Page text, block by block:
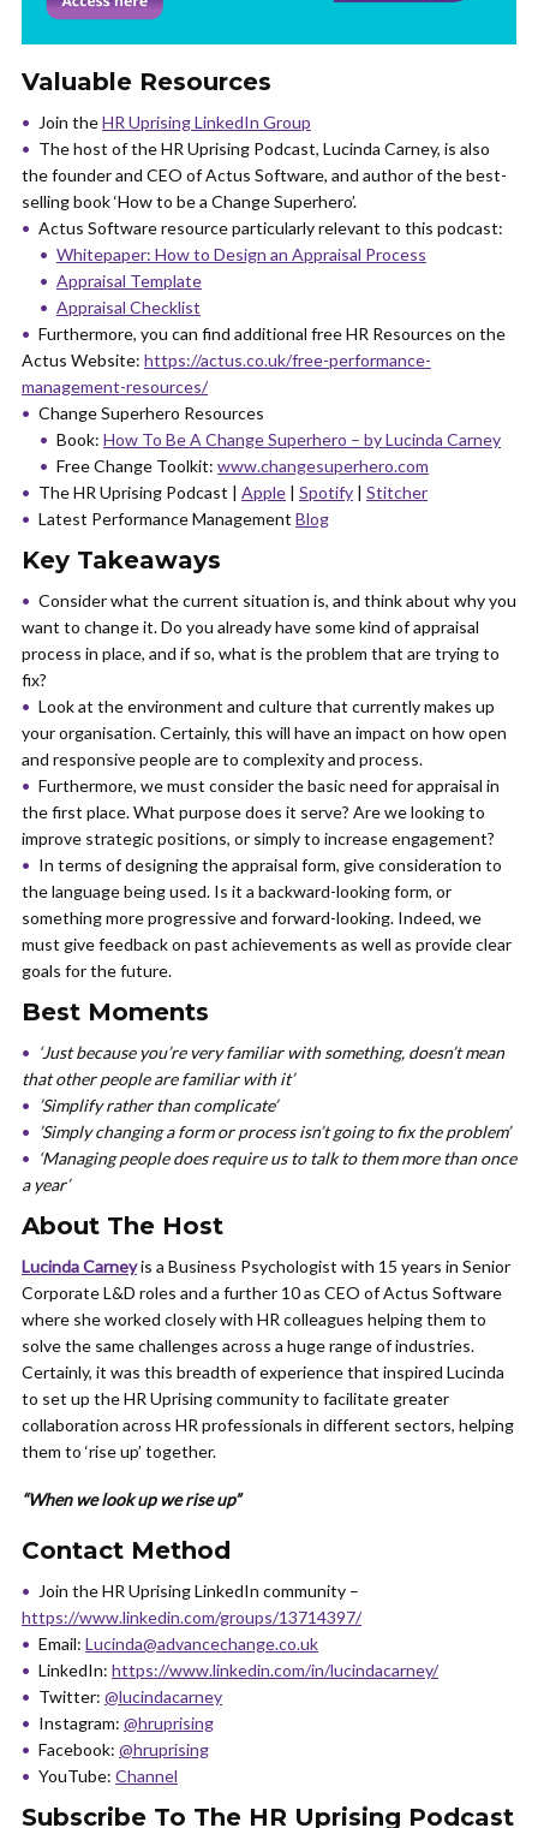
Valuable Resources
Join theHR Uprising LinkedIn Group
The host of the HR Uprising Podcast, Lucinda Carney, is also
the founder and CEO of Actus Software, and author of the best-
selling book ‘How to be a Change Superhero’.
Actus Software resource particularly relevant to this podcast:
Whitepaper: How to Design an Appraisal Process
Appraisal Template
Appraisal Checklist
Furthermore, you can find additional free HR Resources on the
Actus Website: https://actus.co.uk/free-performance-
management-resources/
Change Superhero Resources
Book: How To Be A Change Superhero – by Lucinda Carney
Free Change Toolkit: www.changesuperhero.com
The HR Uprising Podcast | Apple | Spotify | Stitcher
Latest Performance Management Blog
Key Takeaways
Consider what the current situation is, and think about why you
want to change it. Do you already have some kind of appraisal
process in place, and if so, what is the problem that are trying to
fix?
Look at the environment and culture that currently makes up
your organisation. Certainly, this will have an impact on how open
and responsive people are to complexity and process.
Furthermore, we must consider the basic need for appraisal in
the first place. What purpose does it serve? Are we looking to
improve strategic positions, or simply to increase engagement?
In terms of designing the appraisal form, give consideration to
the language being used. Is it a backward-looking form, or
something more progressive and forward-looking. Indeed, we
must give feedback on past achievements as well as provide clear
goals for the future.
Best Moments
‘Just because you’re very familiar with something, doesn’t mean
that other people are familiar with it’
’Simplify rather than complicate’
’Simply changing a form or process isn’t going to fix the problem’
‘Managing people does require us to talk to them more than once
a year’
About The Host
Lucinda Carneyis a Business Psychologist with 15 years in Senior
Corporate L&D roles and a further 10 as CEO of Actus Software
where she worked closely with HR colleagues helping them to
solve the same challenges across a huge range of industries.
Certainly, it was this breadth of experience that inspired Lucinda
to set up the HR Uprising community to facilitate greater
collaboration across HR professionals in different sectors, helping
them to ‘rise up’ together.
“When we look up we rise up”
Contact Method
Join the HR Uprising LinkedIn community –
https://www.linkedin.com/groups/13714397/
Email: Lucinda@advancechange.co.uk
LinkedIn: https://www.linkedin.com/in/lucindacarney/
Twitter: @lucindacarney
Instagram: @hruprising
Facebook: @hruprising
YouTube: Channel
Subscribe To The HR Uprising Podcast